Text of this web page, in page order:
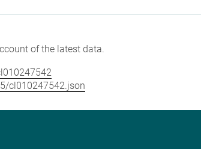
of the latest data.
cl010247542.json